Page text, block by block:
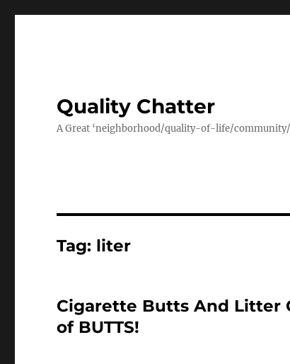
Quality Chatter
A Great ‘neighborhood/quality-of-life/
Tag: liter
Cigarette Butts And Litter
of BUTTS!